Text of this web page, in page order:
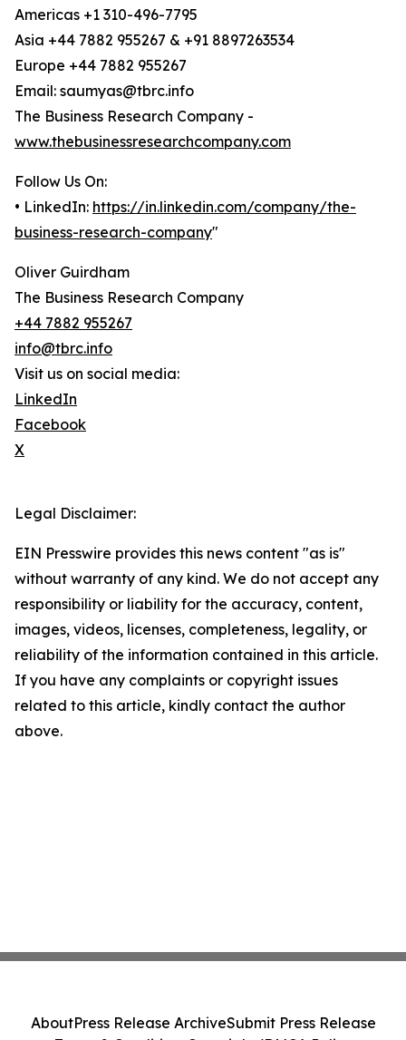
Americas +1 310-496-7795
Asia +44 7882 955267 & +91 8897263534
Europe +44 7882 955267
Email: saumyas@tbrc.info
The Business Research Company -
www.thebusinessresearchcompany.com
Follow Us On:
• LinkedIn: https://in.linkedin.com/company/the-
business-research-company"
Oliver Guirdham
The Business Research Company
+44 7882 955267
info@tbrc.info
Visit us on social media:
LinkedIn
Facebook
X
Legal Disclaimer:
EIN Presswire provides this news content "as is"
without warranty of any kind. We do not accept any
responsibility or liability for the accuracy, content,
images, videos, licenses, completeness, legality, or
reliability of the information contained in this article.
If you have any complaints or copyright issues
related to this article, kindly contact the author
above.
AboutPress Release ArchiveSubmit Press Release